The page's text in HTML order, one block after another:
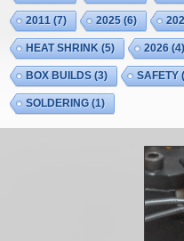
2011 (7) 2025 (6)
HEAT SHRINK (5) 2026 (4)
BOX BUILDS (3) SAFETY
SOLDERING (1)